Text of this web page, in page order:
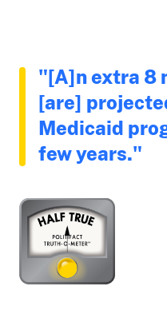
"[A]n extra 8
[are]
Medicaid
few years."